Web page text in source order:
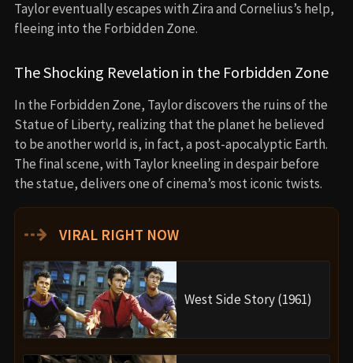
Taylor eventually escapes with Zira and Cornelius’s help,
fleeing into the Forbidden Zone.
The Shocking Revelation in the Forbidden Zone
In the Forbidden Zone, Taylor discovers the ruins of the
Statue of Liberty, realizing that the planet he believed
to be another world is, in fact, a post-apocalyptic Earth.
The final scene, with Taylor kneeling in despair before
the statue, delivers one of cinema’s most iconic twists.
⇢ VIRAL RIGHT NOW
West Side Story (1961)